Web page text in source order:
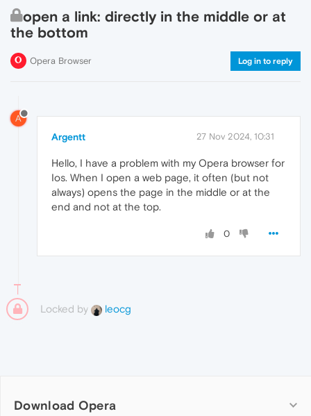
open a link: directly in the middle or at
the bottom
Opera Browser Log in to reply
A
Argentt 27 Nov 2024, 10:31
Hello, I have a problem with my Opera browser for
Ios. When I open a web page, it often (but not
always) opens the page in the middle or at the
end and not at the top.
0
Locked by leocg
Download Opera